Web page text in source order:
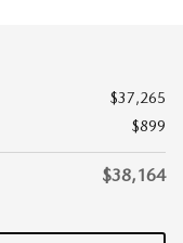
$37,265
$899
$38,164